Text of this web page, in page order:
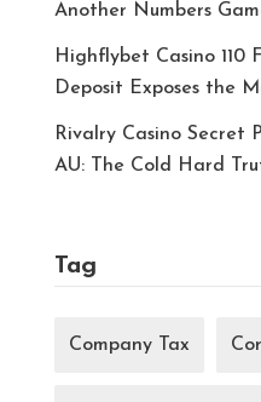
Another Numbers
Highflybet Casino 110
Deposit Exposes the
Rivalry Casino Secret
AU: The Cold Hard
Tag
Company Tax